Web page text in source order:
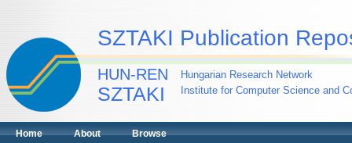
SZTAKI Publication
HUN-REN
SZTAKI
Hungarian Research Network
Institute for Computer Science and
Home About Browse